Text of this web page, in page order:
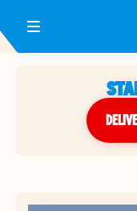
Toggle Header